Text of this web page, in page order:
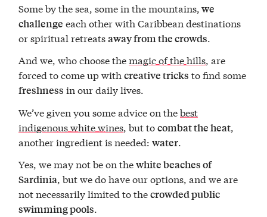
Some by the sea, some in the mountains, we
challenge each other with Caribbean destinations
or spiritual retreatsaway from the crowds
And we, who choose themagic of the hills, are
forced to come up withcreative tricks to find some
freshness in our daily lives.
We’ve given you some advice on thebest
indigenous white wines, but tocombat the heat,
another ingredient is needed:water.
Yes, we may not be on thewhite beaches of
Sardinia, but we do have our options, and we are
not necessarily limited to thecrowded public
swimming pools.